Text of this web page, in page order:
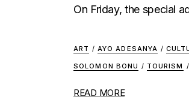
On Friday, the special
ART / AYO ADESANYA /
SOLOMON BONU / TOURISM /
READ MORE